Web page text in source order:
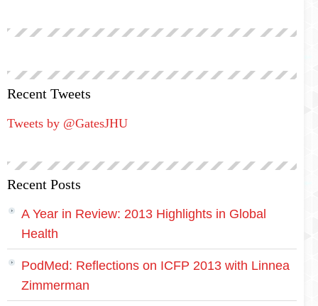
Recent Tweets
Tweets by @GatesJHU
Recent Posts
A Year in Review: 2013 Highlights in Global
Health
PodMed: Reflections on ICFP 2013 with Linnea
Zimmerman